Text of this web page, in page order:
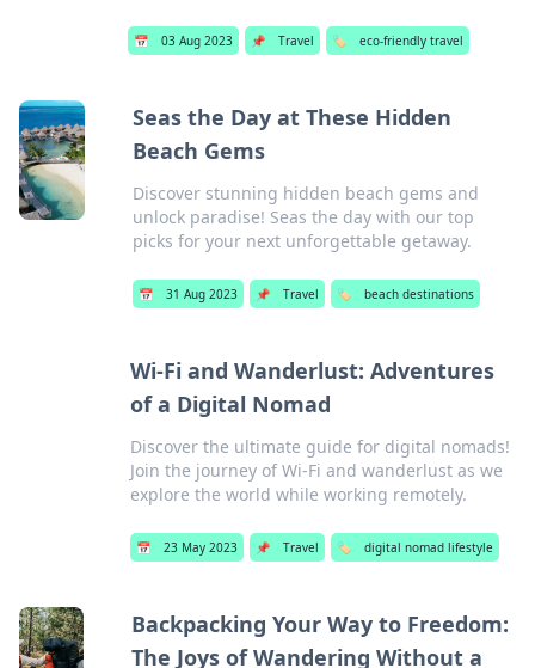
📅 03 Aug 2023 📌 Travel 🏷️ eco-friendly travel
Seas the Day at These Hidden
Beach Gems
Discover stunning hidden beach gems and
unlock paradise! Seas the day with our top
picks for your next unforgettable getaway.
📅 31 Aug 2023 📌 Travel 🏷️ beach destinations
Wi-Fi and Wanderlust: Adventures
of a Digital Nomad
Discover the ultimate guide for digital nomads!
Join the journey of Wi-Fi and wanderlust as we
explore the world while working remotely.
📅 23 May 2023 📌 Travel 🏷️ digital nomad lifestyle
Backpacking Your Way to Freedom:
The Joys of Wandering Without a